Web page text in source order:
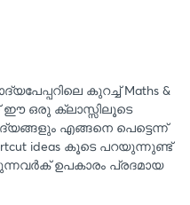
കുറച്ച് Maths &
ഈ ഒരു ക്ലാസ്സിലൂടെ
എങ്ങനെ പെട്ടെന്ന്
ideas കൂടെ പറയുന്നുണ്ട്
ഉപകാരം പ്രദമായ